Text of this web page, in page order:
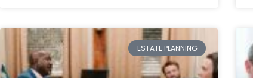
ESTATE PLANNING